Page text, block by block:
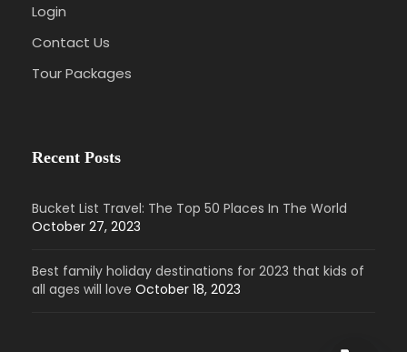
Login
Contact Us
Tour Packages
Recent Posts
Bucket List Travel: The Top 50 Places In The World
October 27, 2023
Best family holiday destinations for 2023 that kids of
all ages will love October 18, 2023